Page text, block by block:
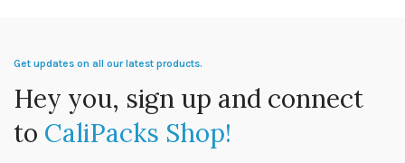
Get updates on all our latest products.
Hey you, sign up and connect
to CaliPacks Shop!